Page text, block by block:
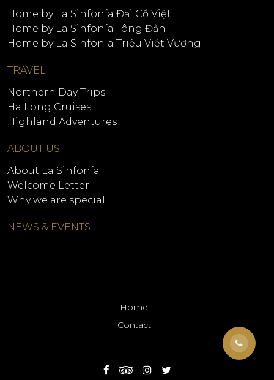
Home by La Sinfonía Đại Cồ Việt
Home by La Sinfonía Tông Đản
Home by La Sinfonia Triệu Việt Vương
TRAVEL
Northern Day Trips
Ha Long Cruises
Highland Adventures
ABOUT US
About La Sinfonía
Welcome Letter
Why we are special
NEWS & EVENTS
Home
Contact